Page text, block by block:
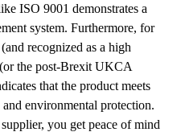
ISO 9001 demonstrates a
system. Furthermore, for
recognized as a high
the post-Brexit UKCA
that the product meets
environmental protection.
you get peace of mind